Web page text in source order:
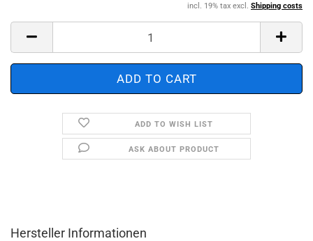
incl. 19% tax excl. Shipping costs
ADD TO WISH LIST
ASK ABOUT PRODUCT
Hersteller Informationen